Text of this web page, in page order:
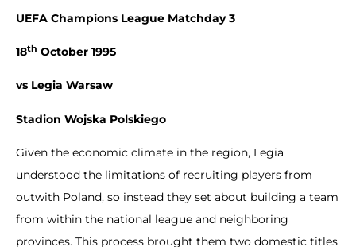
UEFA Champions League Matchday 3
18th October 1995
vs Legia Warsaw
Stadion Wojska Polskiego
Given the economic climate in the region, Legia
understood the limitations of recruiting players from
outwith Poland, so instead they set about building a team
from within the national league and neighboring
provinces. This process brought them two domestic titles